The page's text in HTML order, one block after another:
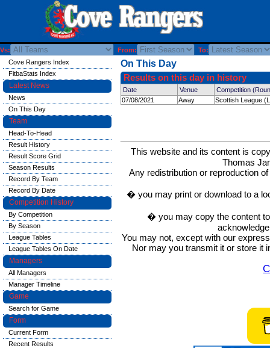
Vs: From: To:
On This Day
Results on this day in history
Date Venue
Competition
07/08/2021
Away Scottish League
This website and its content is
Thomas
Any redistribution or reproduction
� you may print or download to a
� you may copy the content
You may not, except with our
Nor may you transmit it or store it
Cove Rangers Index
FitbaStats Index
Latest News
News
On This Day
Team
Head-To-Head
Result History
Result Score Grid
Season Results
Record By Team
Record By Date
Competition History
By Competition
By Season
League Tables
League Tables On Date
Managers
All Managers
Manager Timeline
Game
Search for Game
Form
Current Form
Recent Results